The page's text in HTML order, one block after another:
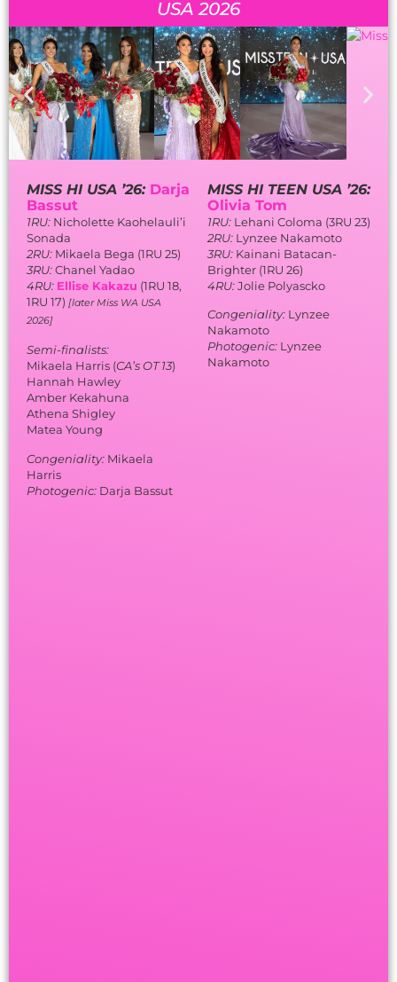
USA 2026
MISS HI USA ’26: Darja
Bassut
1RU: Nicholette Kaohelauli’i
Sonada
2RU: Mikaela Bega (1RU 25)
3RU:Chanel Yadao
4RU: Ellise Kakazu (1RU 18,
1RU 17) [later Miss WA USA
2026]
Semi-finalists:
Mikaela Harris (CA’s OT 13)
Hannah Hawley
Amber Kekahuna
Athena Shigley
Matea Young
Congeniality: Mikaela
Harris
Photogenic: Darja Bassut
MISS HI TEEN USA ’26:
Olivia Tom
1RU: Lehani Coloma (3RU 23)
2RU: Lynzee Nakamoto
3RU: Kainani Batacan-
Brighter (1RU 26)
4RU:Jolie Polyascko
Congeniality: Lynzee
Nakamoto
Photogenic: Lynzee
Nakamoto